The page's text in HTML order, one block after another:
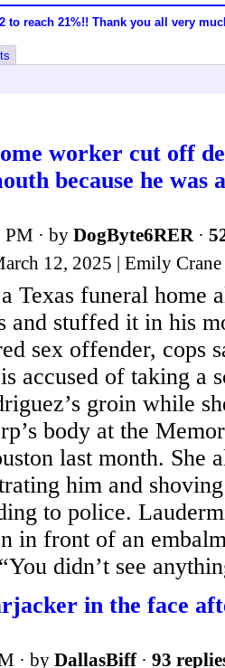
to reach 21%!! Thank you all very
worker cut off
because he was
PM · by DogByte6RER·
12, 2025 | Emily Crane
Texas funeral home
and stuffed it in his
sex offender, cops
accused of taking a
groin while
body at the
last month. She
him and
to police.
in front of an
didn’t see
in the face
· by DallasBiff· 93